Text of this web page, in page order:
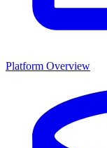
Platform Overview